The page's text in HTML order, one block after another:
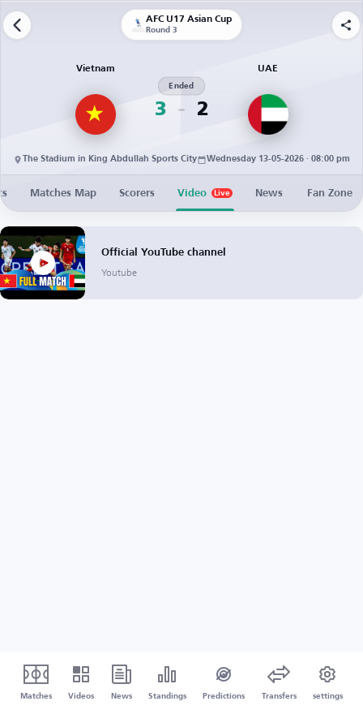
AFC U17 Asian Cup
Round 3
Vietnam
3
Ended
2
UAE
The Stadium in King Abdullah Sports City Wednesday 13-05-2026 · 08:00 pm
Matches Map Scorers Video Live News Fan Zone
Official YouTube channel
Youtube
Matches Videos News Standings Predictions Transfers settings